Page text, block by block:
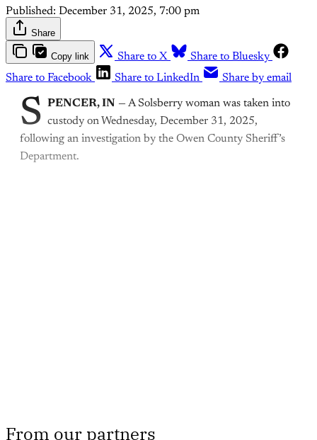
Published: December 31, 2025, 7:00 pm
Share
Copy link Share to X
Share to Bluesky
Share to Facebook
Share to LinkedIn Share by email
S PENCER, IN — A Solsberry woman was taken into
custody on Wednesday, December 31, 2025,
following an investigation by the Owen County Sheriff’s
Department.
From our partners